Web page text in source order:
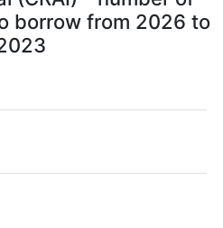
borrow from 2026 to